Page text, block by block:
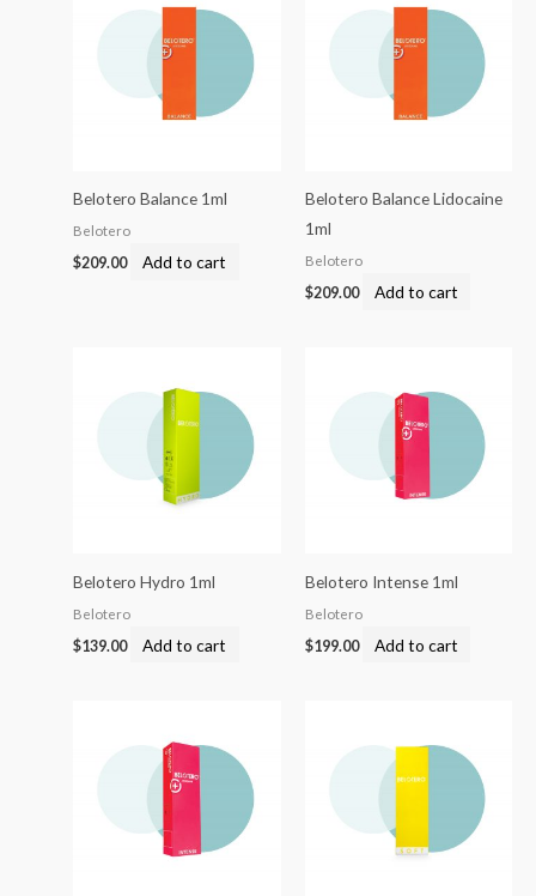
Belotero Balance 1ml
Belotero
$209.00 Add to cart
Belotero Balance Lidocaine
1ml
Belotero
$209.00 Add to cart
Belotero Hydro 1ml
Belotero
$139.00 Add to cart
Belotero Intense 1ml
Belotero
$199.00 Add to cart